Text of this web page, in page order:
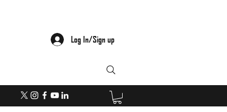
Log In/Sign up